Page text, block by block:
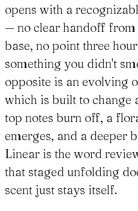
opens with a
— no clear handoff from
base, no point three
something you didn't
opposite is an evolving
which is built to change
top notes burn off, a
emerges, and a deeper
Linear is the word
that staged unfolding
scent just stays itself.